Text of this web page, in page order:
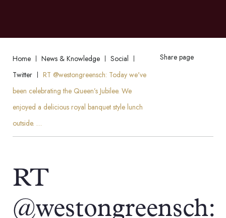
Home News & Knowledge
Social
Twitter
RT @westongreensch: Today we've
been celebrating the Queen’s Jubilee. We
enjoyed a delicious royal banquet style lunch
outside. …
Share page
RT
@westongreensch: